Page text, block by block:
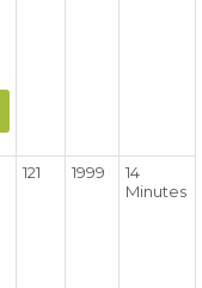
121 1999
14
Minutes